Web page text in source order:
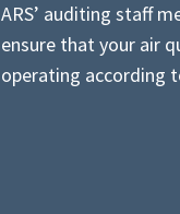
ARS’ auditing staff
ensure that your air
operating according